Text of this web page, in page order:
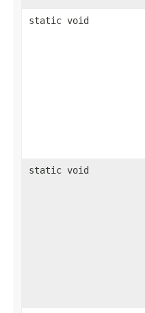
static void
static void